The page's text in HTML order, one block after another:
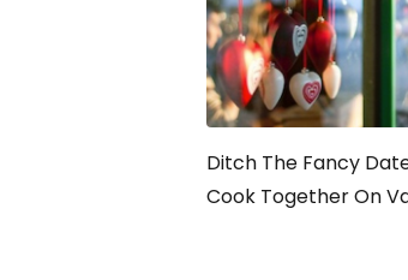
Ditch The Fancy
Cook Together On